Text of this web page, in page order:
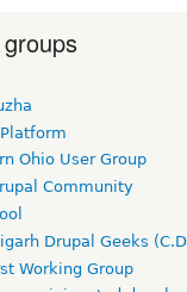
Ohio User Group
Community
Drupal Geeks
Working Group